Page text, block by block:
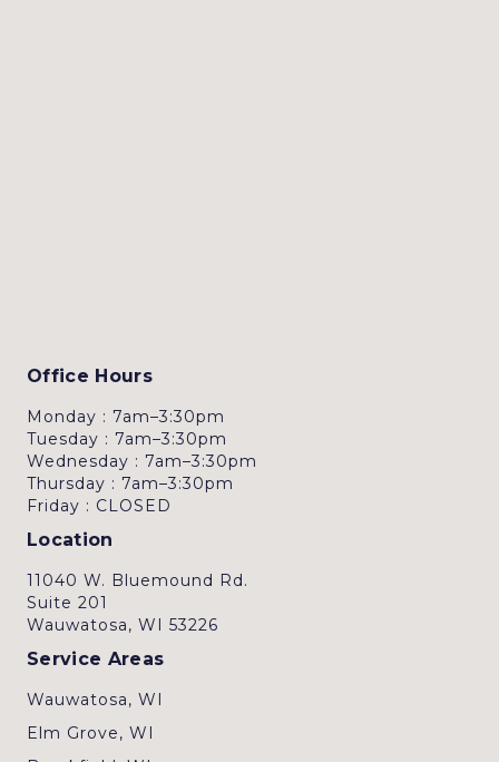
Office Hours
Monday : 7am–3:30pm
Tuesday : 7am–3:30pm
Wednesday : 7am–3:30pm
Thursday : 7am–3:30pm
Friday : CLOSED
Location
11040 W. Bluemound Rd.
Suite 201
Wauwatosa, WI 53226
Service Areas
Wauwatosa, WI
Elm Grove, WI